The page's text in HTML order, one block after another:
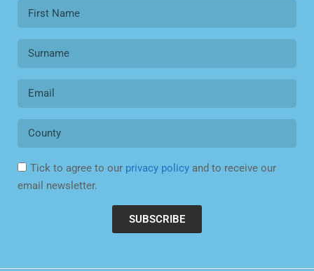
Tick to agree to our privacy policy and to receive our
email newsletter.
SUBSCRIBE